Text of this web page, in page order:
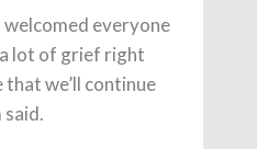
welcomed everyone
lot of grief right
that we’ll continue
said.